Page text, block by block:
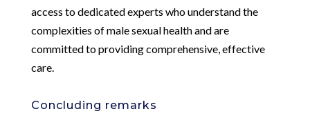
access to dedicated experts who understand the
complexities of male sexual health and are
committed to providing comprehensive, effective
care.
Concluding remarks